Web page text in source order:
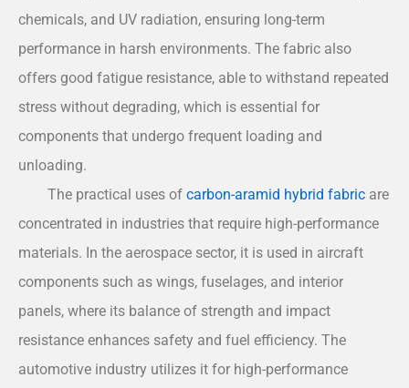
chemicals, and UV radiation, ensuring long-term
performance in harsh environments. The fabric also
offers good fatigue resistance, able to withstand repeated
stress without degrading, which is essential for
components that undergo frequent loading and
unloading.
The practical uses of carbon-aramid hybrid fabric are
concentrated in industries that require high-performance
materials. In the aerospace sector, it is used in aircraft
components such as wings, fuselages, and interior
panels, where its balance of strength and impact
resistance enhances safety and fuel efficiency. The
automotive industry utilizes it for high-performance